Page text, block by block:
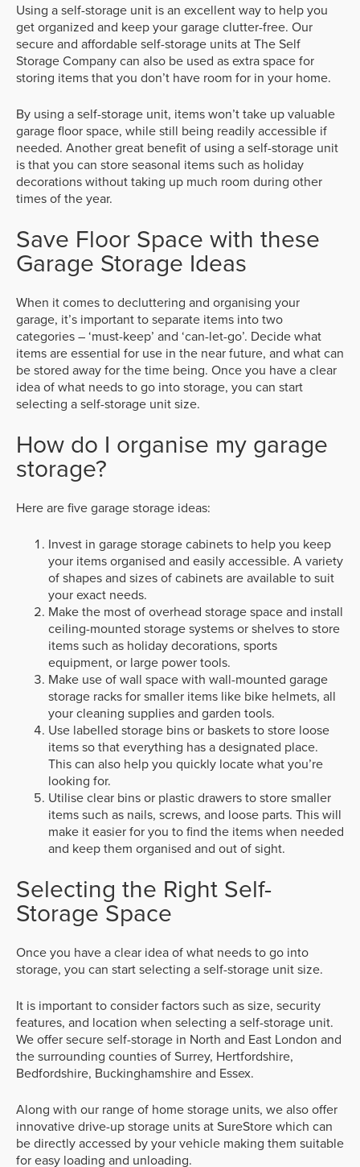
Using a self-storage unit is an excellent way to help you
get organized and keep your garage clutter-free. Our
secure and affordable self-storage units at The Self
Storage Company can also be used as extra space for
storing items that you don’t have room for in your home.
By using a self-storage unit, items won’t take up valuable
garage floor space, while still being readily accessible if
needed. Another great benefit of using a self-storage unit
is that you can store seasonal items such as holiday
decorations without taking up much room during other
times of the year.
Save Floor Space with these
Garage Storage Ideas
When it comes to decluttering and organising your
garage, it’s important to separate items into two
categories – ‘must-keep’ and ‘can-let-go’. Decide what
items are essential for use in the near future, and what can
be stored away for the time being. Once you have a clear
idea of what needs to go into storage, you can start
selecting a self-storage unit size.
How do I organise my garage
storage?
Here are five garage storage ideas:
Invest in garage storage cabinets to help you keep
your items organised and easily accessible. A variety
of shapes and sizes of cabinets are available to suit
your exact needs.
Make the most of overhead storage space and install
ceiling-mounted storage systems or shelves to store
items such as holiday decorations, sports
equipment, or large power tools.
Make use of wall space with wall-mounted garage
storage racks for smaller items like bike helmets, all
your cleaning supplies and garden tools.
Use labelled storage bins or baskets to store loose
items so that everything has a designated place.
This can also help you quickly locate what you’re
looking for.
Utilise clear bins or plastic drawers to store smaller
items such as nails, screws, and loose parts. This will
make it easier for you to find the items when needed
and keep them organised and out of sight.
Selecting the Right Self-
Storage Space
Once you have a clear idea of what needs to go into
storage, you can start selecting a self-storage unit size.
It is important to consider factors such as size, security
features, and location when selecting a self-storage unit.
We offer secure self-storage in North and East London and
the surrounding counties of Surrey, Hertfordshire,
Bedfordshire, Buckinghamshire and Essex.
Along with our range of home storage units, we also offer
innovative drive-up storage units at SureStore which can
be directly accessed by your vehicle making them suitable
for easy loading and unloading.